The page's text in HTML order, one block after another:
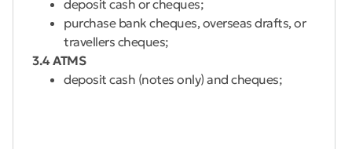
deposit cash or cheques;
purchase bank cheques, overseas drafts, or
travellers cheques;
3.4 ATMS
deposit cash (notes only) and cheques;